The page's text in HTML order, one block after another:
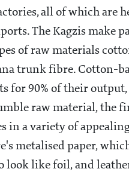
all of which are
The Kagzis make
of raw materials
trunk fibre. Cotton-
for 90% of their
raw material, the
in a variety of
metalised paper,
look like foil, and